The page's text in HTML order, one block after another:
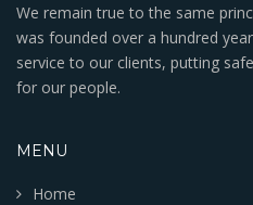
We remain true to the same
was founded over a hundred
service to our clients, putting
for our people.
MENU
Home